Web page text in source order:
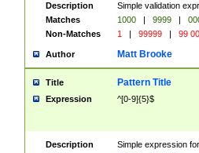
Description
Simple validation
Matches
1000 | 9999 |
Non-Matches
1 | 99999 | 99
Author Matt Brooke
Title Pattern Title
Expression ^[0-9]{5}$
Description
Simple expression